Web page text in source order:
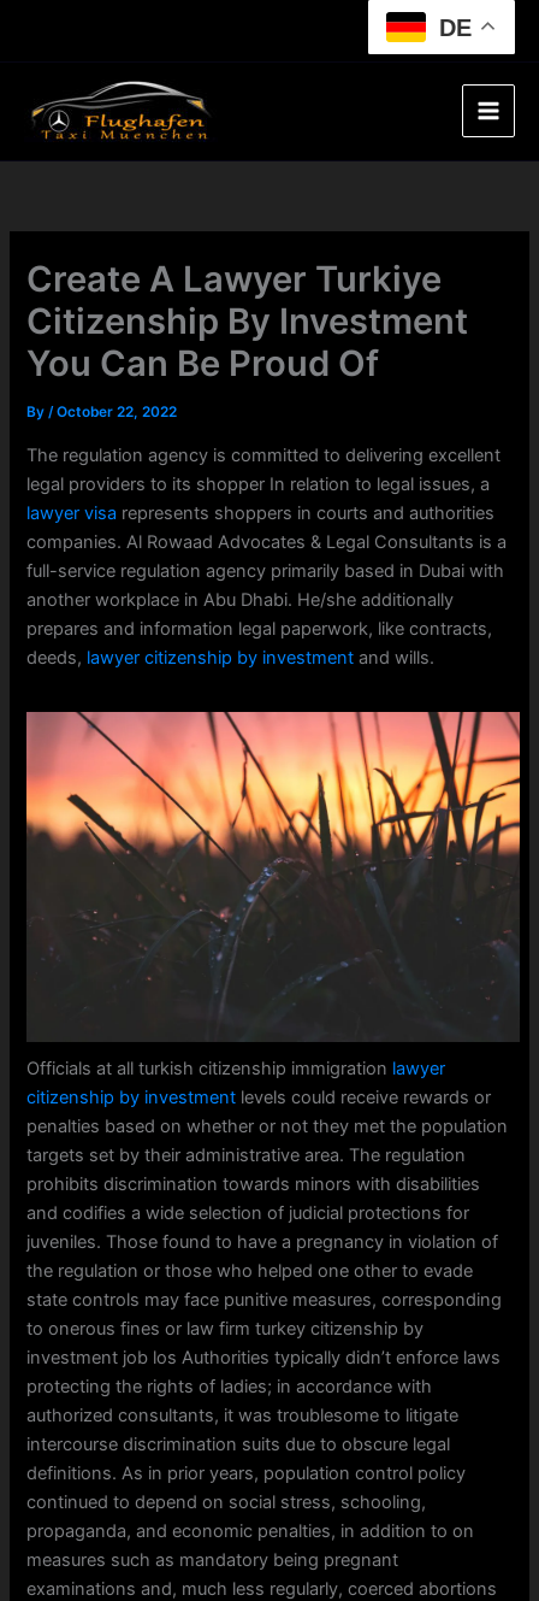
DE
Create A Lawyer Turkiye
Citizenship By Investment
You Can Be Proud Of
By/October 22, 2022
The regulation agency is committed to delivering excellent
legal providers to its shopper In relation to legal issues, a
lawyer visa represents shoppers in courts and authorities
companies. Al Rowaad Advocates & Legal Consultants is a
full-service regulation agency primarily based in Dubai with
another workplace in Abu Dhabi. He/she additionally
prepares and information legal paperwork, like contracts,
deeds, lawyer citizenship by investment and wills.
Officials at all turkish citizenship immigration lawyer
citizenship by investment levels could receive rewards or
penalties based on whether or not they met the population
targets set by their administrative area. The regulation
prohibits discrimination towards minors with disabilities
and codifies a wide selection of judicial protections for
juveniles. Those found to have a pregnancy in violation of
the regulation or those who helped one other to evade
state controls may face punitive measures, corresponding
to onerous fines or law firm turkey citizenship by
investment job los Authorities typically didn’t enforce laws
protecting the rights of ladies; in accordance with
authorized consultants, it was troublesome to litigate
intercourse discrimination suits due to obscure legal
definitions. As in prior years, population control policy
continued to depend on social stress, schooling,
propaganda, and economic penalties, in addition to on
measures such as mandatory being pregnant
examinations and, much less regularly, coerced abortions